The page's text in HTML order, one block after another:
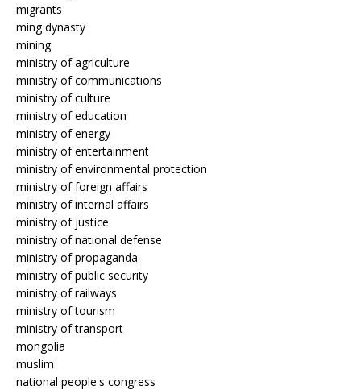
migrants
ming dynasty
mining
ministry of agriculture
ministry of communications
ministry of culture
ministry of education
ministry of energy
ministry of entertainment
ministry of environmental protection
ministry of foreign affairs
ministry of internal affairs
ministry of justice
ministry of national defense
ministry of propaganda
ministry of public security
ministry of railways
ministry of tourism
ministry of transport
mongolia
muslim
national people's congress